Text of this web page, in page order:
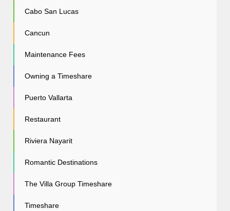
Cabo San Lucas
Cancun
Maintenance Fees
Owning a Timeshare
Puerto Vallarta
Restaurant
Riviera Nayarit
Romantic Destinations
The Villa Group Timeshare
Timeshare